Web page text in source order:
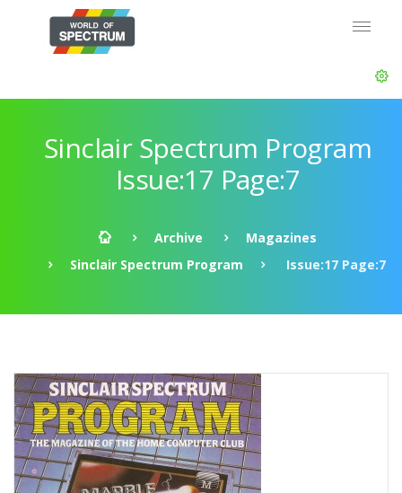
Sinclair Spectrum Program
Issue:17 Page:7
Archive
Magazines
Sinclair Spectrum Program
Issue:17 Page:7